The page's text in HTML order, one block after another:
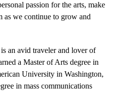
passion for the arts, make
as we continue to grow and
an avid traveler and lover of
a Master of Arts degree in
University in Washington,
in mass communications